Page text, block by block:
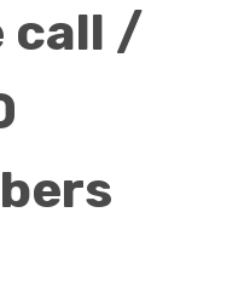
call /